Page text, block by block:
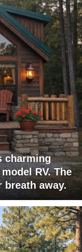
charming
RV. The
away.